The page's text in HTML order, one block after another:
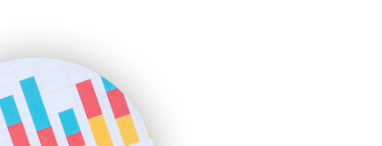
SmallBusinessUpdate
SmallSiteNews
SmallWebBusiness
WebProBusiness